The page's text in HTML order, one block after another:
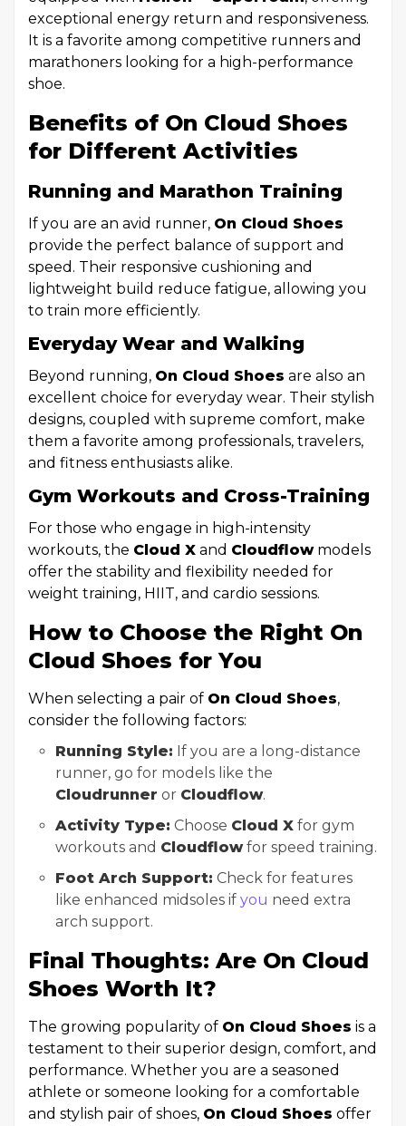
exceptional energy return and responsiveness.
It is a favorite among competitive runners and
marathoners looking for a high-performance
shoe.
Benefits of On Cloud Shoes
for Different Activities
Running and Marathon Training
If you are an avid runner, On Cloud Shoes
provide the perfect balance of support and
speed. Their responsive cushioning and
lightweight build reduce fatigue, allowing you
to train more efficiently.
Everyday Wear and Walking
Beyond running, On Cloud Shoes are also an
excellent choice for everyday wear. Their stylish
designs, coupled with supreme comfort, make
them a favorite among professionals, travelers,
and fitness enthusiasts alike.
Gym Workouts and Cross-Training
For those who engage in high-intensity
workouts, the Cloud X and Cloudflowmodels
offer the stability and flexibility needed for
weight training, HIIT, and cardio sessions.
How to Choose the Right On
Cloud Shoes for You
When selecting a pair of On Cloud Shoes,
consider the following factors:
Running Style: If you are a long-distance
runner, go for models like the
Cloudrunner or Cloudflow.
Activity Type: Choose Cloud X for gym
workouts and Cloudflowfor speed training.
Foot Arch Support: Check for features
like enhanced midsoles if you need extra
arch support.
Final Thoughts: Are On Cloud
Shoes Worth It?
The growing popularity of On Cloud Shoes is a
testament to their superior design, comfort, and
performance. Whether you are a seasoned
athlete or someone looking for a comfortable
and stylish pair of shoes, On Cloud Shoes offer